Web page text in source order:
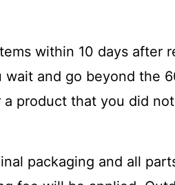
within 10 days after
and go beyond the
product that you did
packaging and all